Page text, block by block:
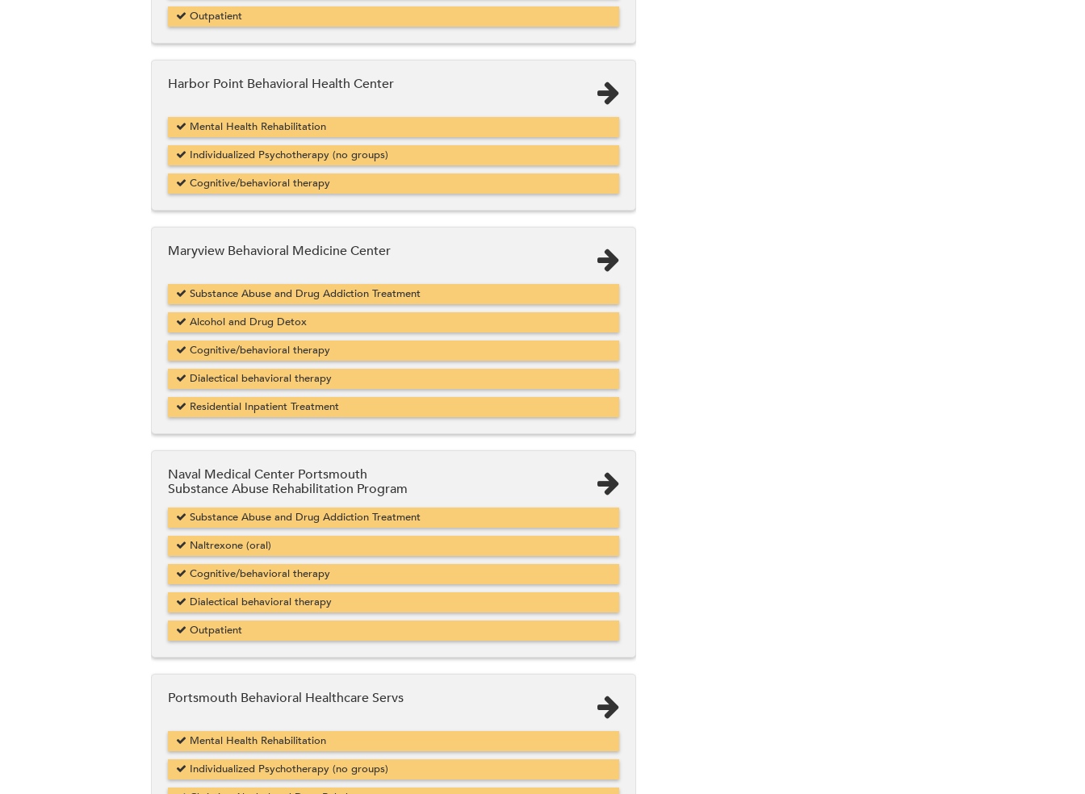
Outpatient
Harbor Point Behavioral Health Center
Mental Health Rehabilitation
Individualized Psychotherapy (no groups)
Cognitive/behavioral therapy
Maryview Behavioral Medicine Center
Substance Abuse and Drug Addiction Treatment
Alcohol and Drug Detox
Cognitive/behavioral therapy
Dialectical behavioral therapy
Residential Inpatient Treatment
Naval Medical Center Portsmouth
Substance Abuse Rehabilitation Program
Substance Abuse and Drug Addiction Treatment
Naltrexone (oral)
Cognitive/behavioral therapy
Dialectical behavioral therapy
Outpatient
Portsmouth Behavioral Healthcare Servs
Mental Health Rehabilitation
Individualized Psychotherapy (no groups)